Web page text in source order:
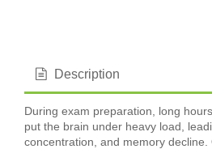
Description
During exam preparation, long
put the brain under heavy load,
concentration, and memory decline.